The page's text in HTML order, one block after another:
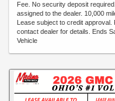
Fee. No security deposit
assigned to the dealer. 10,000
Lease subject to credit
contact dealer for details. Ends
Vehicle